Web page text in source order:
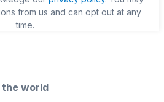
from us and can opt out at any
time.
the world